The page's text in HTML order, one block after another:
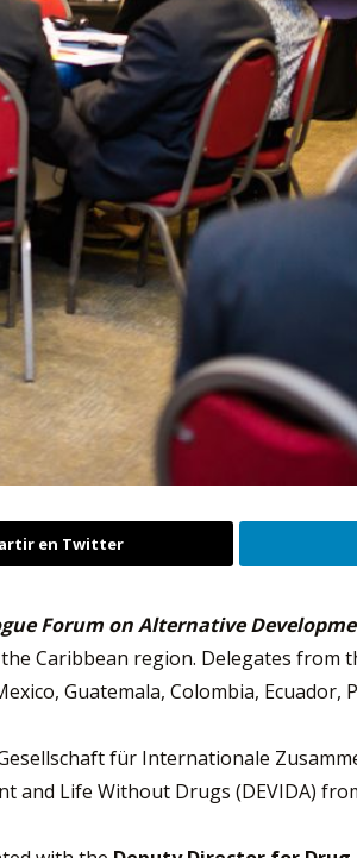
en Twitter
Forum on Alternative
Caribbean region. Delegates from
Guatemala, Colombia, Ecuador,
für Internationale
and Life Without Drugs (DEVIDA)